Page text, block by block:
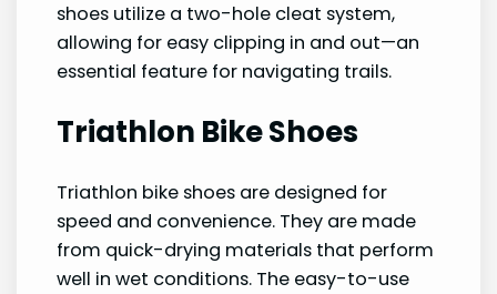
shoes utilize a two-hole cleat system,
allowing for easy clipping in and out—an
essential feature for navigating trails.
Triathlon Bike Shoes
Triathlon bike shoes are designed for
speed and convenience. They are made
from quick-drying materials that perform
well in wet conditions. The easy-to-use